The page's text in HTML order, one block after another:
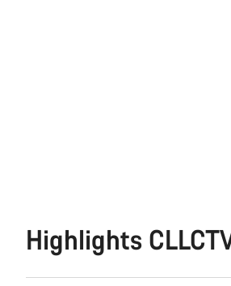
Highlights